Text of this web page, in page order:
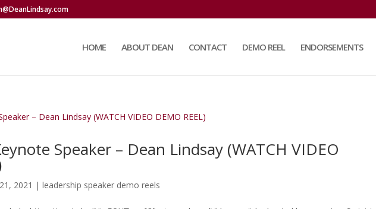
HOME ABOUT DEAN CONTACT DEMO REEL ENDORSEMENTS
Speaker – Dean Lindsay (WATCH VIDEO
2021 |leadership speaker demo reels